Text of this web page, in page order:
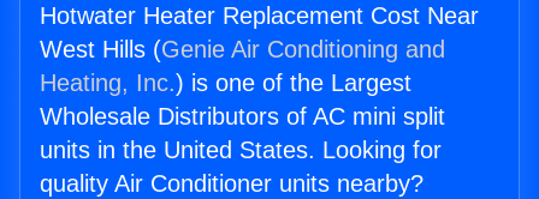
Hotwater Heater Replacement Cost Near
West Hills (Genie Air Conditioning and
Heating, Inc.) is one of the Largest
Wholesale Distributors of AC mini split
units in the United States. Looking for
quality Air Conditioner units nearby?